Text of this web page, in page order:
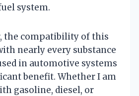
system.
the compatibility of this
nearly every substance
in automotive systems
benefit. Whether I am
gasoline, diesel, or